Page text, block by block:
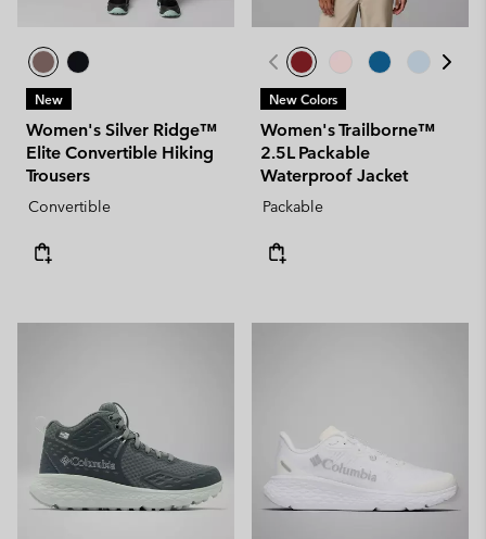
New
Women's Silver Ridge™
Elite Convertible Hiking
Trousers
Convertible
New Colors
Women's Trailborne™
2.5L Packable
Waterproof Jacket
Packable